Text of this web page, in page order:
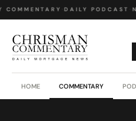
COMMENTARY DAILY PODCAST
HOME COMMENTARY